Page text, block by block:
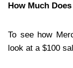
How Much
To see how
look at a $100